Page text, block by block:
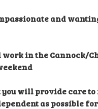
and
in the Cannock/
you will provide care
as possible